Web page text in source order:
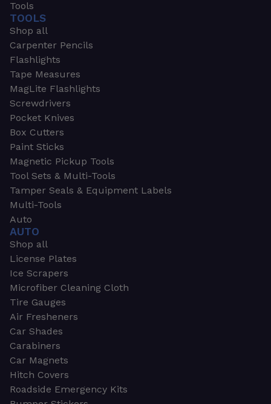
Tools
TOOLS
Shop all
Carpenter Pencils
Flashlights
Tape Measures
MagLite Flashlights
Screwdrivers
Pocket Knives
Box Cutters
Paint Sticks
Magnetic Pickup Tools
Tool Sets & Multi-Tools
Tamper Seals & Equipment Labels
Multi-Tools
Auto
AUTO
Shop all
License Plates
Ice Scrapers
Microfiber Cleaning Cloth
Tire Gauges
Air Fresheners
Car Shades
Carabiners
Car Magnets
Hitch Covers
Roadside Emergency Kits